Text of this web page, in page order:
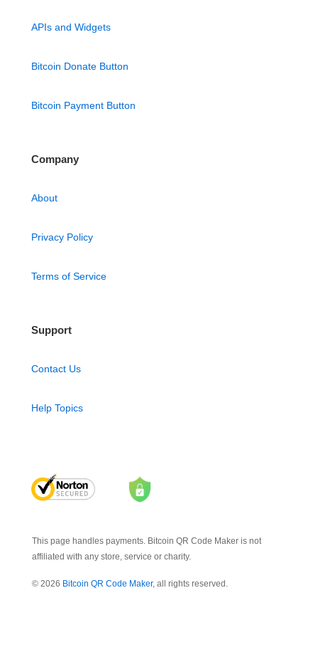
APIs and Widgets
Bitcoin Donate Button
Bitcoin Payment Button
Company
About
Privacy Policy
Terms of Service
Support
Contact Us
Help Topics
This page handles payments. Bitcoin QR Code Maker is not
affiliated with any store, service or charity.
© 2026 Bitcoin QR Code Maker, all rights reserved.